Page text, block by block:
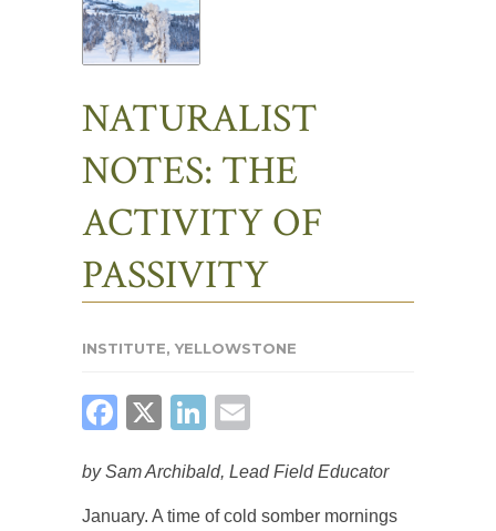
NATURALIST
NOTES: THE
ACTIVITY OF
PASSIVITY
INSTITUTE,YELLOWSTONE
FACEBOOK
X LINKEDIN
by Sam Archibald, Lead Field Educator
January. A time of cold somber mornings